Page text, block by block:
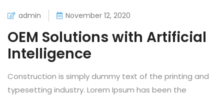
admin November 12, 2020
OEM Solutions with Artificial
Intelligence
Construction is simply dummy text of the printing and
typesetting industry. Lorem Ipsum has been the